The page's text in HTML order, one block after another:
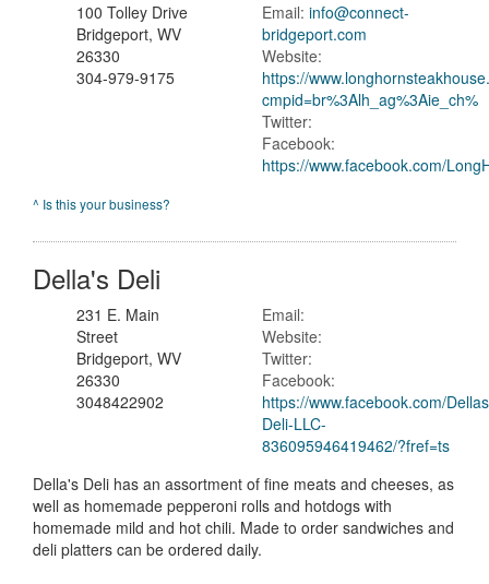
100 Tolley Drive
Bridgeport, WV
26330
304-979-9175
Email:info@connect-
bridgeport.com
Website:
https://
cmpid=br%3Alh_ag%3Aie_ch%
Twitter:
Facebook:
https://www.facebook.com/
^ Is this your business?
Della's Deli
231 E. Main
Street
Bridgeport, WV
26330
3048422902
Email:
Website:
Twitter:
Facebook:
https://www.facebook.com/
Deli-LLC-
836095946419462/?fref=ts
Della's Deli has an assortment of fine meats and cheeses, as
well as homemade pepperoni rolls and hotdogs with
homemade mild and hot chili. Made to order sandwiches and
deli platters can be ordered daily.